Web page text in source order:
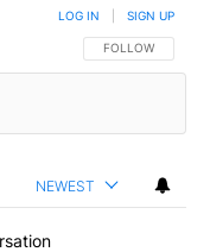
FOLLOW THIS
FOLLOW
LOG IN SIGN UP
NEWEST